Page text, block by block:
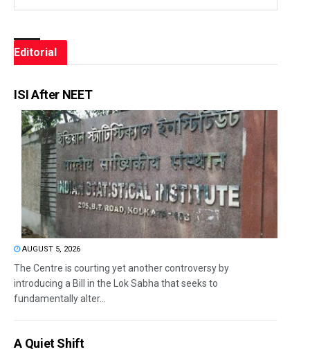
Editorial
ISI After NEET
AUGUST 5, 2026
The Centre is courting yet another controversy by
introducing a Bill in the Lok Sabha that seeks to
fundamentally alter...
A Quiet Shift